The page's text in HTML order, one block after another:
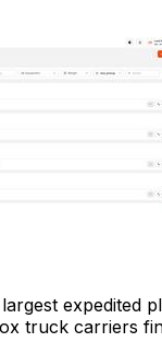
expedited
truck carriers